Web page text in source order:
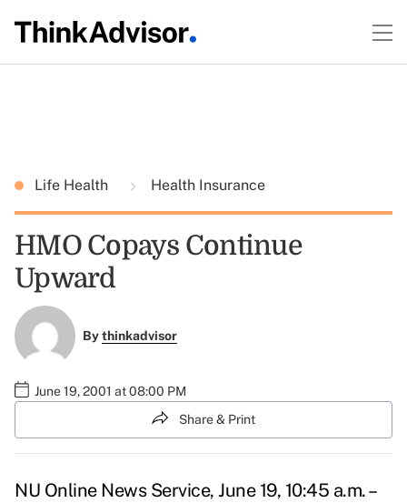
Life Health Health Insurance
HMO Copays Continue
Upward
Bythinkadvisor
June 19, 2001 at 08:00 PM
Share & Print
NU Online News Service, June 19, 10:45 a.m. –